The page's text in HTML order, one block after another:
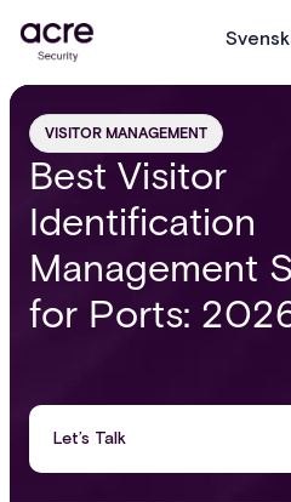
VISITOR MANAGEMENT
Best Visitor
Identification
Management
for Ports:
Let’s Talk